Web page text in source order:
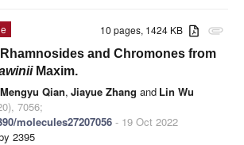
attachment
10 pages, 1424 KB
and Chromones from
Maxim.
Mengyu Qian, Jiayue Zhang and Lin Wu
7056;
molecules27207056 - 19 Oct 2022
2395